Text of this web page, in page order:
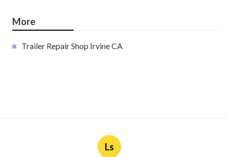
More
Trailer Repair Shop Irvine CA
Ls